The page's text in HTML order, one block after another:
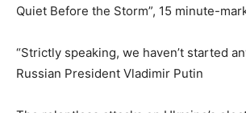
Quiet Before the Storm”, 15 minute-
“Strictly speaking, we haven’t started
Russian President Vladimir Putin